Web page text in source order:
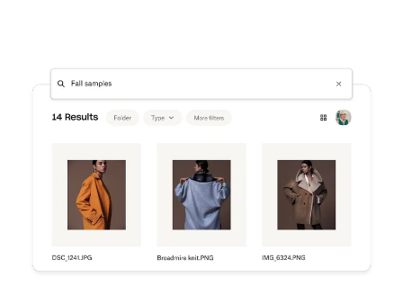
Try Dropbox free